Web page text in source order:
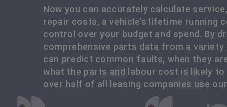
Now you can accurately calculate
repair costs, a vehicle’s lifetime running
control over your budget and spend. By
comprehensive parts data from a
can predict common faults, when they
what the parts and labour cost is likely to
over half of all leasing companies use our